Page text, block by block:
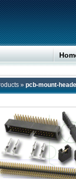
» pcb-mount-